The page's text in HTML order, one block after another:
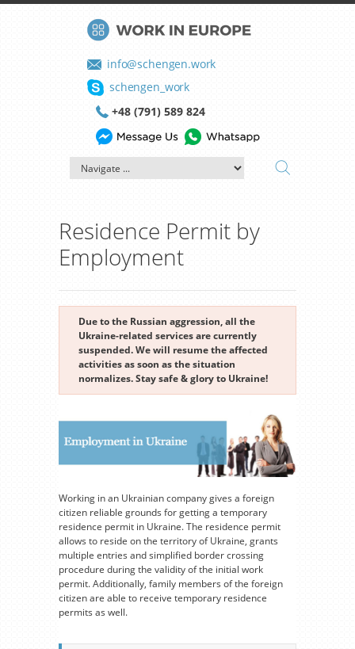
info@schengen.work
schengen_work
+48 (791) 589 824
Residence Permit by
Employment
Due to the Russian aggression, all the
Ukraine-related services are currently
suspended. We will resume the affected
activities as soon as the situation
normalizes. Stay safe & glory to Ukraine!
Working in an Ukrainian company gives a foreign
citizen reliable grounds for getting a temporary
residence permit in Ukraine. The residence permit
allows to reside on the territory of Ukraine, grants
multiple entries and simplified border crossing
procedure during the validity of the initial work
permit. Additionally, family members of the foreign
citizen are able to receive temporary residence
permits as well.